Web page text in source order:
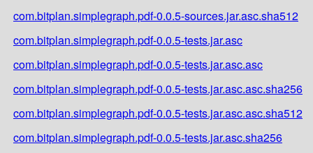
com.bitplan.simplegraph.pdf-0.0.5-sources.jar.asc.sha512
com.bitplan.simplegraph.pdf-0.0.5-tests.jar.asc
com.bitplan.simplegraph.pdf-0.0.5-tests.jar.asc.asc
com.bitplan.simplegraph.pdf-0.0.5-tests.jar.asc.asc.sha256
com.bitplan.simplegraph.pdf-0.0.5-tests.jar.asc.asc.sha512
com.bitplan.simplegraph.pdf-0.0.5-tests.jar.asc.sha256